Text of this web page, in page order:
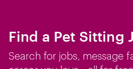
Find a Pet Sitting
Search for jobs, message